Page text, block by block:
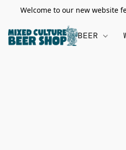
Welcome to our new website
BEER